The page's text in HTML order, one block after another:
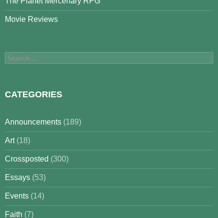
Movie Reviews
Search
for:
CATEGORIES
Announcements (189)
Art(18)
Crossposted (300)
Essays (53)
Events (14)
Faith (7)